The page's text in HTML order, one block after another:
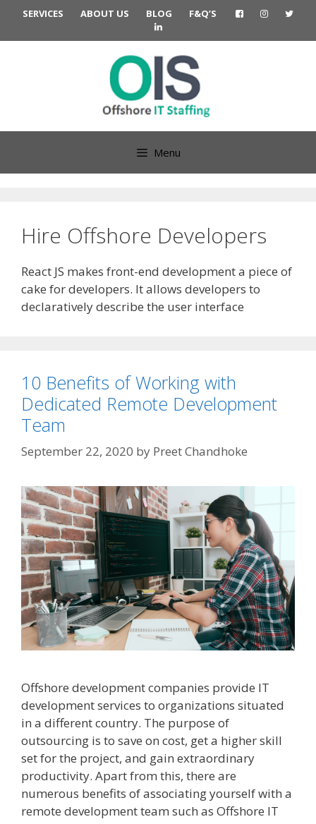
content
SERVICES ABOUT US BLOG F&Q’S
Menu
Hire Offshore Developers
React JS makes front-end development a piece of
cake for developers. It allows developers to
declaratively describe the user interface
10 Benefits of Working with
Dedicated Remote Development
Team
September 22, 2020 by Preet Chandhoke
Offshore development companies provide IT
development services to organizations situated
in a different country. The purpose of
outsourcing is to save on cost, get a higher skill
set for the project, and gain extraordinary
productivity. Apart from this, there are
numerous benefits of associating yourself with a
remote development team such as Offshore IT